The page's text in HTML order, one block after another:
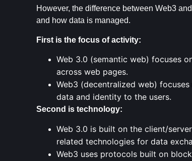
However, the difference between Web3
and how data is managed.
First is the focus of activity:
Web 3.0 (semantic web) focuses
across web pages.
Web3 (decentralized web)
data and identity to the users.
Second is technology:
Web 3.0 is built on the client/
related technologies for data
Web3 uses protocols built on